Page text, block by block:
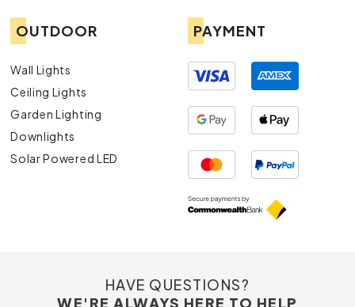
OUTDOOR
Wall Lights
Ceiling Lights
Garden Lighting
Downlights
Solar Powered LED
PAYMENT
HAVE QUESTIONS?
WE'RE ALWAYS HERE TO HELP